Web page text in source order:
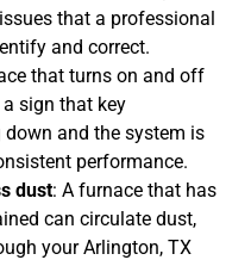
that a professional
and correct.
that turns on and off
sign that key
and the system is
performance.
dust: A furnace that has
can circulate dust,
your Arlington, TX